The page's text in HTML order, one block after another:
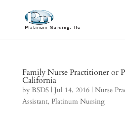
Family Nurse Practitioner or
California
by BSDS| Jul 14, 2016| Nurse
Assistant, Platinum Nursing